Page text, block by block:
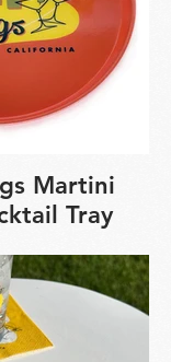
Martini
Tray